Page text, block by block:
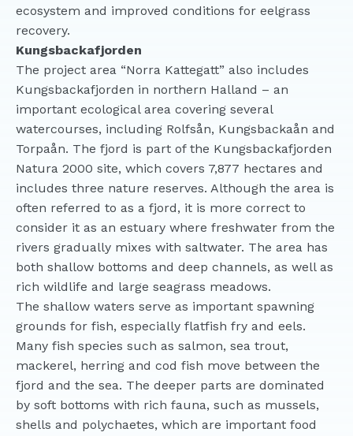
ecosystem and improved conditions for eelgrass
recovery.
Kungsbackafjorden
The project area “Norra Kattegatt” also includes
Kungsbackafjorden in northern Halland – an
important ecological area covering several
watercourses, including Rolfsån, Kungsbackaån and
Torpaån. The fjord is part of the Kungsbackafjorden
Natura 2000 site, which covers 7,877 hectares and
includes three nature reserves. Although the area is
often referred to as a fjord, it is more correct to
consider it as an estuary where freshwater from the
rivers gradually mixes with saltwater. The area has
both shallow bottoms and deep channels, as well as
rich wildlife and large seagrass meadows.
The shallow waters serve as important spawning
grounds for fish, especially flatfish fry and eels.
Many fish species such as salmon, sea trout,
mackerel, herring and cod fish move between the
fjord and the sea. The deeper parts are dominated
by soft bottoms with rich fauna, such as mussels,
shells and polychaetes, which are important food